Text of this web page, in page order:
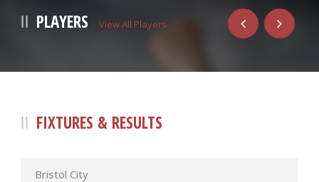
PLAYERS View All Players
FIXTURES & RESULTS
Bristol City